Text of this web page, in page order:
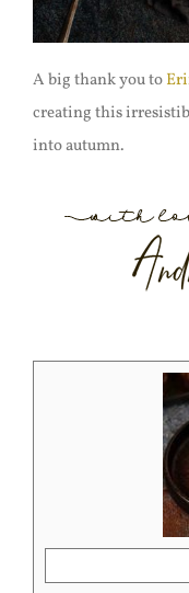
A big thank you to
creating this
into autumn.